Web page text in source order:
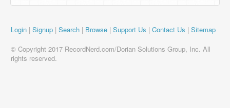
Login | Signup | Search | Browse | Support Us | Contact Us | Sitemap
© Copyright 2017 RecordNerd.com/Dorian Solutions Group, Inc. All
rights reserved.